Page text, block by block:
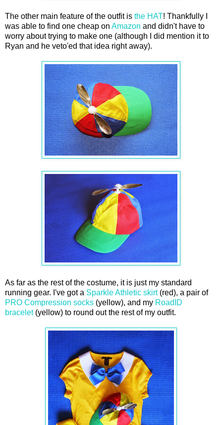
The other main feature of the outfit is the HAT! Thankfully I
was able to find one cheap on Amazon and didn't have to
worry about trying to make one (although I did mention it to
Ryan and he veto'ed that idea right away).
As far as the rest of the costume, it is just my standard
running gear. I've got a Sparkle Athletic skirt(red), a pair of
PRO Compression socks (yellow), and my RoadID
bracelet(yellow) to round out the rest of my outfit.